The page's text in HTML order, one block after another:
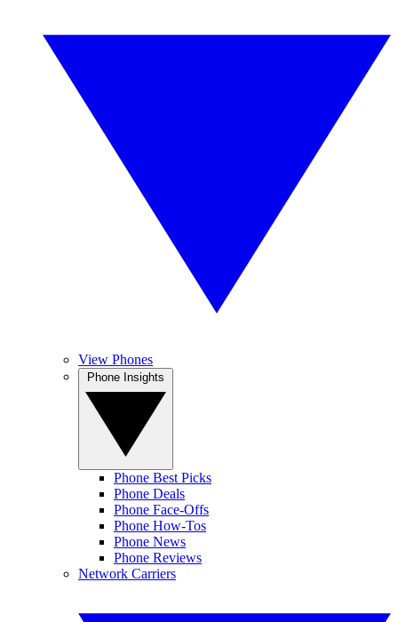
View Phones
Phone Best Picks
Phone Deals
Phone Face-Offs
Phone How-Tos
Phone News
Phone Reviews
Network Carriers